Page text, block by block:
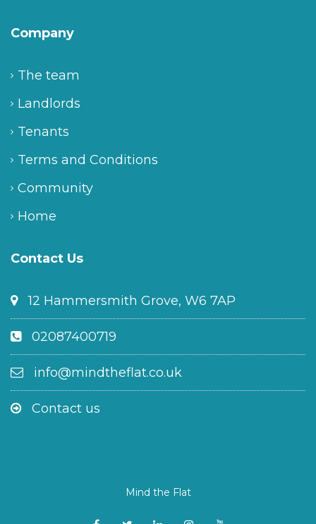
Company
The team
Landlords
Tenants
Terms and Conditions
Community
Home
Contact Us
12 Hammersmith Grove, W6 7AP
02087400719
info@mindtheflat.co.uk
Contact us
Mind the Flat